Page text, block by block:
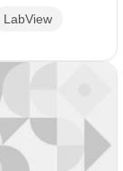
LabView